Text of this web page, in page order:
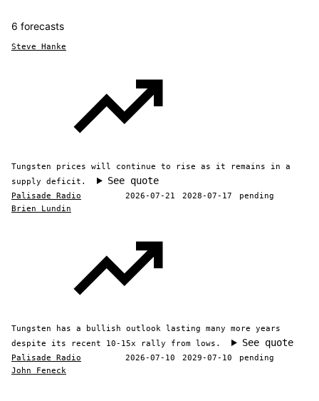
6 forecasts
Steve Hanke
Tungsten prices will continue to rise as it remains in a
supply deficit.
See quote
Palisade Radio 2026-07-21 2028-07-17
pending
Brien Lundin
Tungsten has a bullish outlook lasting many more years
despite its recent 10-15x rally from lows.
See quote
Palisade Radio 2026-07-10 2029-07-10
pending
John Feneck